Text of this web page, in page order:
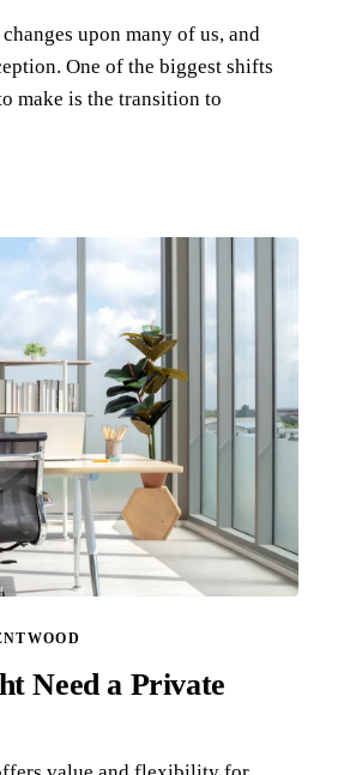
upon many of us, and
One of the biggest shifts
make is the transition to
Need a Private